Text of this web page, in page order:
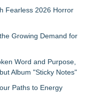
Fearless 2026 Horror
Growing Demand for
Word and Purpose,
Album "Sticky Notes"
Paths to Energy